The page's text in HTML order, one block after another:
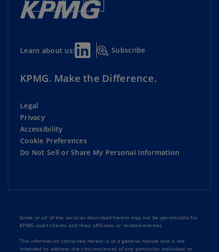
Learn about us: Subscribe
KPMG. Make the Difference.
Legal
Privacy
Accessibility
Cookie Preferences
Do Not Sell or Share My Personal Information
Some or all of the services described herein may not be permissible for
KPMG audit clients and their affiliates or related entities.
The information contained herein is of a general nature and is not
intended to address the circumstances of any particular individual or